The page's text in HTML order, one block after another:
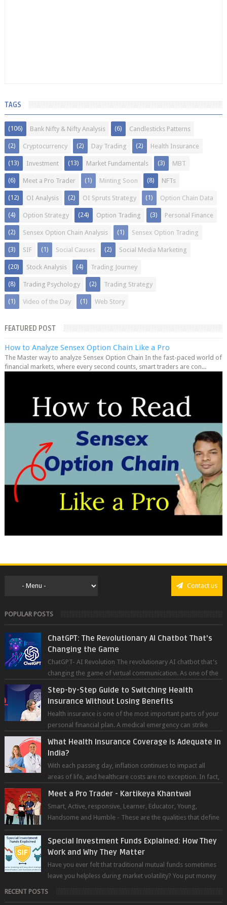
TAGS
Bank Nifty & Nifty Analysis
(106) Candlesticks Patterns
(6)
Cryptocurrency
(2) Day Trading
(2) Health Insurance
(2)
Investment
(13) Market Fundamentals
(13) MBT
(3)
Meet a Pro Trader
(6) Minting Soon
(1) NFTs
(8)
OI Analysis
(12) OI Spruts Strategy
(2) Option Chain Data
(1)
Option Strategy
(4) Option Trading
(24) Personal Finance
(3)
Sensex Option Chain Analysis
(2) Sensex Option Trading
(1)
SIF
(3) Social Causes
(1) Social Media Marketing
(2)
Stock Analysis
(20) Trading Journey
(4)
Trading Psychology
(8) Trading Strategy
(2)
Video of the Day
(1) Web Story
(1)
FEATURED POST
How to Analyze Sensex Option Chain Like a Pro
The Master way to analyze Sensex Option Chain In the fast-paced world of
financial markets, where every second counts, smart traders are con...
Contact us
POPULAR POSTS
ChatGPT: The Revolutionary AI Chatbot That's
Changing the Game
ChatGPT- AI Revolution The revolutionary AI chatbot that's
changing the game of virtual communication. As one of the
Step-by-Step Guide to Switching Health
Insurance Without Losing Benefits
Health insurance is one of the most important parts of your
personal financial plan. A medical emergency can strike
What Health Insurance Coverage is Adequate in
India?
With each passing day, inflation continues to impact all
areas of life, and healthcare costs are no exception. In fact,
Meet a Pro Trader - Kartikeya Khantwal
Smart, Active, responsive, Learner, Educator, Young,
Handsome and Humble - These are the qualities that define
the super trader whom I pers...
Special Investment Funds Explained: How They
Work and Why They Matter
Have you ever felt that traditional mutual funds sometimes
leave you helpless during market volatility? You put money
into an equity fund, t...
RECENT POSTS